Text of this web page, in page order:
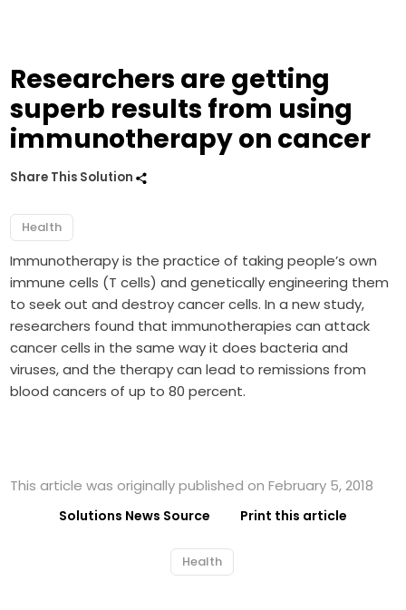
Researchers are getting
superb results from using
immunotherapy on cancer
Share This Solution
Health
Immunotherapy is the practice of taking people’s own
immune cells (T cells) and genetically engineering them
to seek out and destroy cancer cells. In a new study,
researchers found that immunotherapies can attack
cancer cells in the same way it does bacteria and
viruses, and the therapy can lead to remissions from
blood cancers of up to 80 percent.
This article was originally published on February 5, 2018
Solutions News Source Print this article
Health